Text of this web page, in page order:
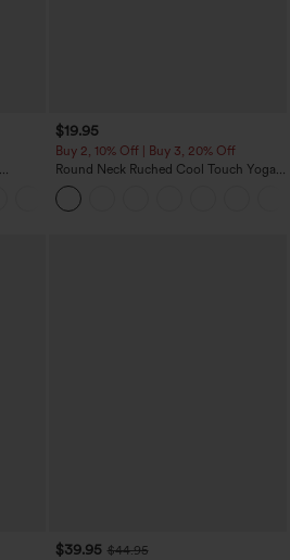
$19.95
Buy 2, 10% Off | Buy 3, 20% Off
Round Neck Ruched Cool Touch Yoga
Tank Top-UPF50+
$39.95 $44.95